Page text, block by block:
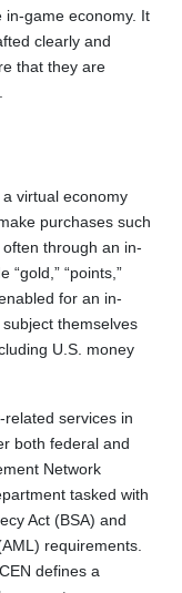
in-game economy. It
clearly and
that they are
virtual economy
purchases such
through an in-
“points,”
for an in-
themselves
U.S. money
services in
both federal and
Network
tasked with
Act (BSA) and
requirements.
defines a